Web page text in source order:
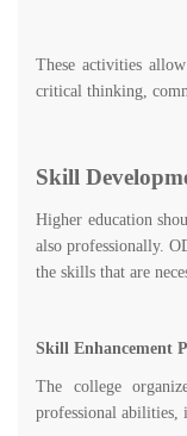
These activities
critical thinking,
Skill
Higher education
also professionally.
the skills that are
Skill Enhancement
The college
professional abilities,